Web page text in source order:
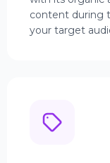
content during
your target